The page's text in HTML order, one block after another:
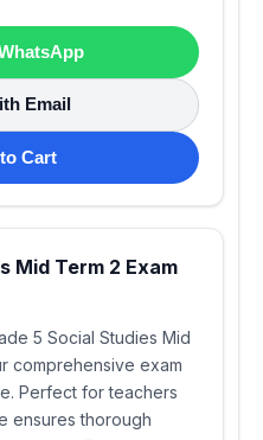
Email
Cart
Mid Term 2 Exam
5 Social Studies Mid
comprehensive exam
Perfect for teachers
ensures thorough